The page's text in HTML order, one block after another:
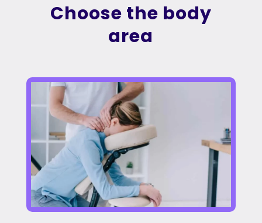
Choose the body
area